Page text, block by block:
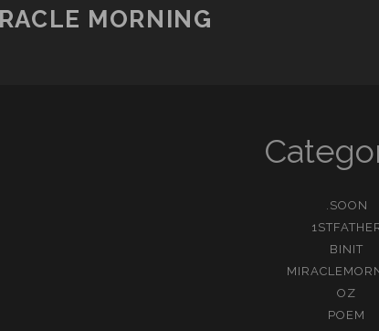
MORNING
.SOON
BINIT
OZ
POEM